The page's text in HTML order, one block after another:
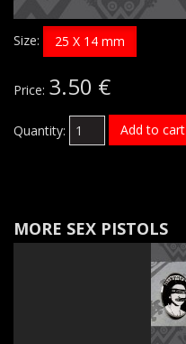
Size: 25 X 14 mm
Price: 3.50 €
Quantity: Add to cart
MORE SEX PISTOLS